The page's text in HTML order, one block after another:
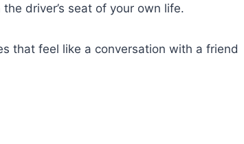
driver’s seat of your own life.
that feel like a conversation with a friend